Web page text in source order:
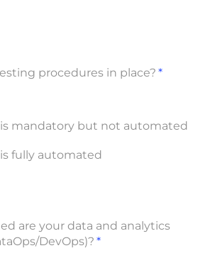
procedures in place?
mandatory but not automated
fully automated
are your data and analytics
DevOps)?